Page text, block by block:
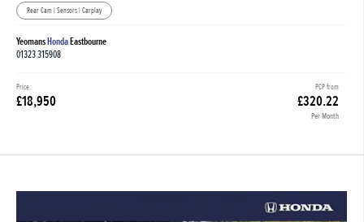
Rear Cam | Sensors | Carplay
YeomansHondaEastbourne
01323 315908
PCP from
£320.22
Per Month
Price
£18,950